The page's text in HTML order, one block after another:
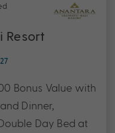
Resort
Bonus Value with
Dinner,
Day Bed at